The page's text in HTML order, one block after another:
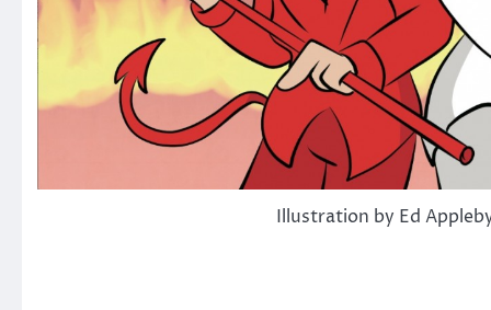
Illustration by Ed